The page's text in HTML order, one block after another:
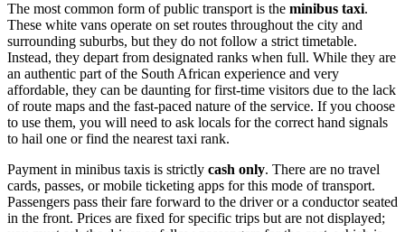
The most common form of public transport is the minibus taxi.
These white vans operate on set routes throughout the city and
surrounding suburbs, but they do not follow a strict timetable.
Instead, they depart from designated ranks when full. While they are
an authentic part of the South African experience and very
affordable, they can be daunting for first-time visitors due to the lack
of route maps and the fast-paced nature of the service. If you choose
to use them, you will need to ask locals for the correct hand signals
to hail one or find the nearest taxi rank.
Payment in minibus taxis is strictly cash only. There are no travel
cards, passes, or mobile ticketing apps for this mode of transport.
Passengers pass their fare forward to the driver or a conductor seated
in the front. Prices are fixed for specific trips but are not displayed;